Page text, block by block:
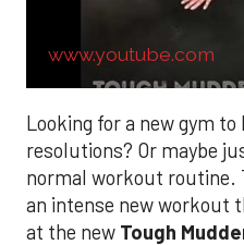
www.youtube.com
Looking for a new gym
resolutions? Or maybe
normal workout routine.
an intense new workout
at the new Tough